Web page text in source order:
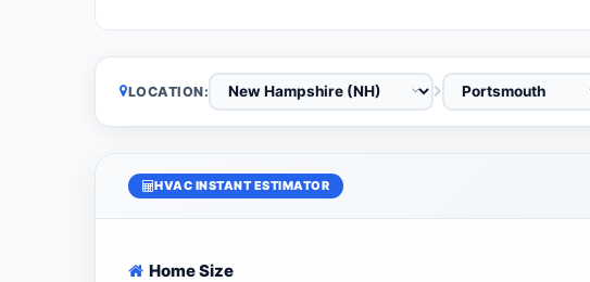
LOCATION:
HVAC INSTANT ESTIMATOR
Home Size